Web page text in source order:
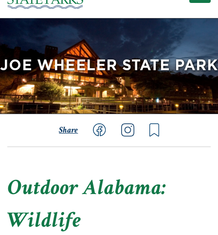
JOE WHEELER STATE PARK
Share
Outdoor Alabama:
Wildlife